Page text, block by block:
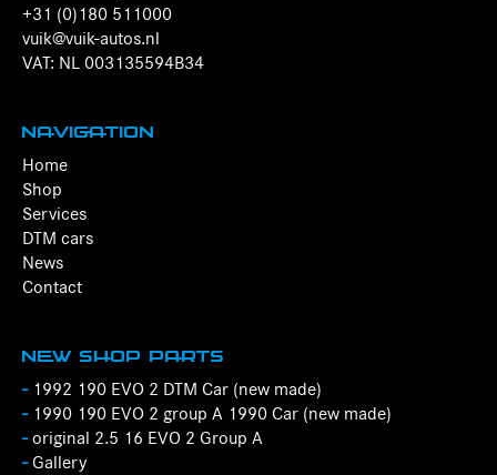
+31 (0)180 511000
vuik@vuik-autos.nl
VAT: NL 003135594B34
Navigation
Home
Shop
Services
DTM cars
News
Contact
New Shop Parts
-1992 190 EVO 2 DTM Car (new made)
-1990 190 EVO 2 group A 1990 Car (new made)
-original 2.5 16 EVO 2 Group A
-Gallery